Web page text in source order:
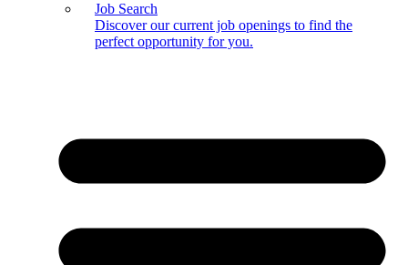
Job Search
Discover our current job openings to find the
perfect opportunity for you.